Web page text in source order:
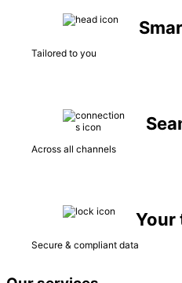
Tailored to you
Across all channels
Your
Secure & compliant data